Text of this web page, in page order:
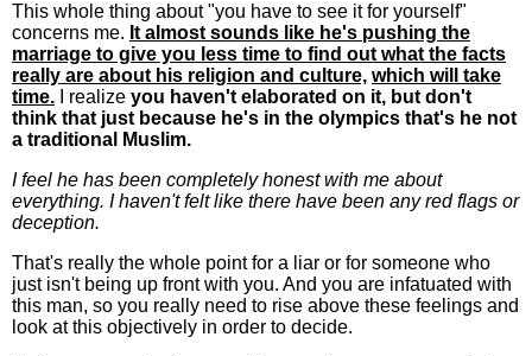
This whole thing about "you have to see it for yourself"
concerns me. It almost sounds like he's pushing the
marriage to give you less time to find out what the facts
really are about his religion and culture, which will take
time. I realize you haven't elaborated on it, but don't
think that just because he's in the olympics that's he not
a traditional Muslim.
I feel he has been completely honest with me about
everything. I haven't felt like there have been any red flags or
deception.
That's really the whole point for a liar or for someone who
just isn't being up front with you. And you are infatuated with
this man, so you really need to rise above these feelings and
look at this objectively in order to decide.